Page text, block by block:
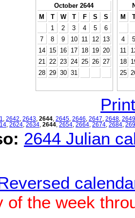
October 2644
M
T W T F S
S
1
2 3 4 5
6
7
8 9 10 11 12
13
14
15 16 17 18 19
20
21
22 23 24 25 26
27
28
29 30 31
M
4
5
11
18
25
2642 2643 2644 2645 2646 2647 2648 2649
2624 2634 2644 2654 2664 2674 2684
2644 Julian
of the week